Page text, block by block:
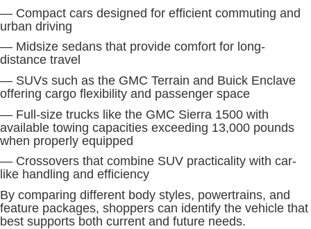
— Compact cars designed for efficient commuting and
urban driving
— Midsize sedans that provide comfort for long-
distance travel
— SUVs such as the GMC Terrain and Buick Enclave
offering cargo flexibility and passenger space
— Full-size trucks like the GMC Sierra 1500 with
available towing capacities exceeding 13,000 pounds
when properly equipped
— Crossovers that combine SUV practicality with car-
like handling and efficiency
By comparing different body styles, powertrains, and
feature packages, shoppers can identify the vehicle that
best supports both current and future needs.